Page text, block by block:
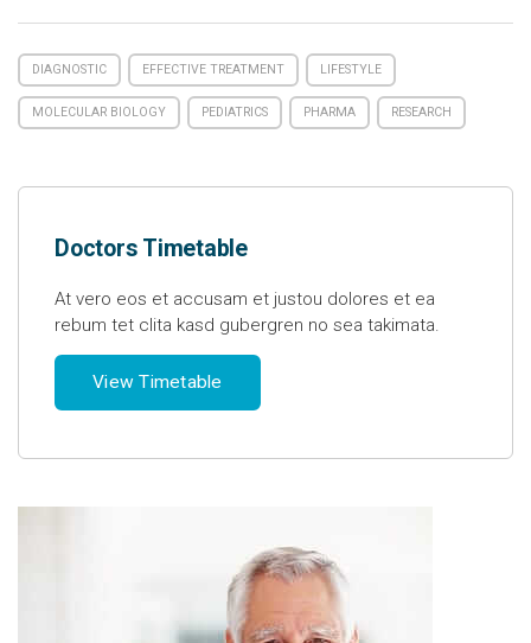
DIAGNOSTIC EFFECTIVE TREATMENT LIFESTYLE
MOLECULAR BIOLOGY PEDIATRICS PHARMA RESEARCH
Doctors Timetable
At vero eos et accusam et justou dolores et ea
rebum tet clita kasd gubergren no sea takimata.
View Timetable